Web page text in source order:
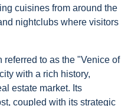
cuisines from around the
nightclubs where visitors
referred to as the "Venice of
with a rich history,
estate market. Its
coupled with its strategic